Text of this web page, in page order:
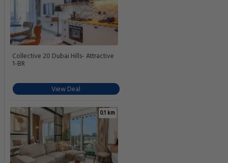
Collective 20 Dubai Hills- Attractive
1-BR
View Deal
0.1 km